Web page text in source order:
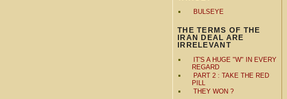
BULSEYE
THE TERMS OF THE
IRAN DEAL ARE
IRRELEVANT
IT'S A HUGE "W" IN EVERY
REGARD
PART 2 : TAKE THE RED
PILL
THEY WON ?